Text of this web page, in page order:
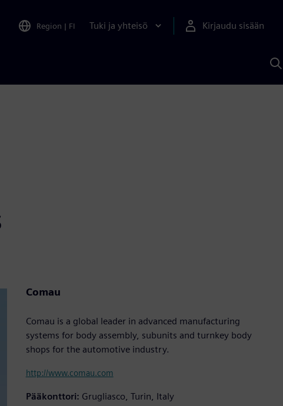
Region | FI Tuki ja yhteisö Kirjaudu sisään
Comau
Comau is a global leader in advanced manufacturing
systems for body assembly, subunits and turnkey body
shops for the automotive industry.
http://www.comau.com
Pääkonttori: Grugliasco, Turin, Italy